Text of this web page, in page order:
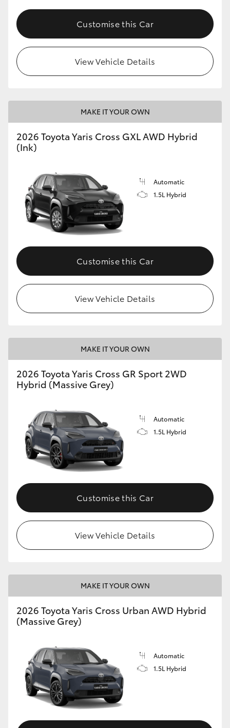
Customise this Car
View Vehicle Details
MAKE IT YOUR OWN
2026 Toyota Yaris Cross GXL AWD Hybrid
(Ink)
Automatic
1.5L Hybrid
Customise this Car
View Vehicle Details
MAKE IT YOUR OWN
2026 Toyota Yaris Cross GR Sport 2WD
Hybrid (Massive Grey)
Automatic
1.5L Hybrid
Customise this Car
View Vehicle Details
MAKE IT YOUR OWN
2026 Toyota Yaris Cross Urban AWD Hybrid
(Massive Grey)
Automatic
1.5L Hybrid